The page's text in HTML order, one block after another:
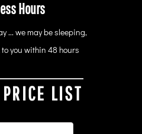
Hours
... we may be sleeping,
you within 48 hours
LIST